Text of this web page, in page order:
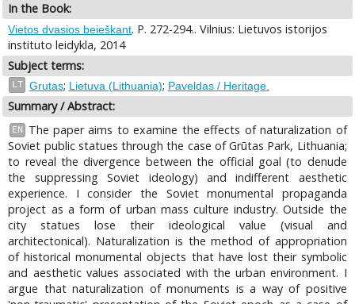
In the Book:
Vietos dvasios beieškant. P. 272-294.. Vilnius: Lietuvos istorijos
instituto leidykla, 2014
Subject terms:
LT Grutas; Lietuva (Lithuania); Paveldas / Heritage.
Summary / Abstract:
EN
The paper aims to examine the effects of naturalization of
Soviet public statues through the case of Grūtas Park, Lithuania;
to reveal the divergence between the official goal (to denude
the suppressing Soviet ideology) and indifferent aesthetic
experience. I consider the Soviet monumental propaganda
project as a form of urban mass culture industry. Outside the
city statues lose their ideological value (visual and
architectonical). Naturalization is the method of appropriation
of historical monumental objects that have lost their symbolic
and aesthetic values associated with the urban environment. I
argue that naturalization of monuments is a way of positive